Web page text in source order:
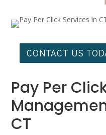
CONTACT US
Pay Per
CT